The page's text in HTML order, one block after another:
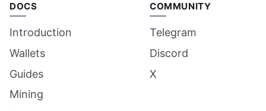
DOCS
Introduction
Wallets
Guides
Mining
COMMUNITY
Telegram
Discord
X